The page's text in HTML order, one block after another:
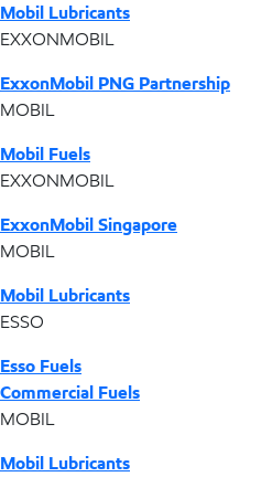
Mobil Lubricants
EXXONMOBIL
ExxonMobil PNG Partnership
MOBIL
Mobil Fuels
EXXONMOBIL
ExxonMobil Singapore
MOBIL
Mobil Lubricants
ESSO
Esso Fuels
Commercial Fuels
MOBIL
Mobil Lubricants